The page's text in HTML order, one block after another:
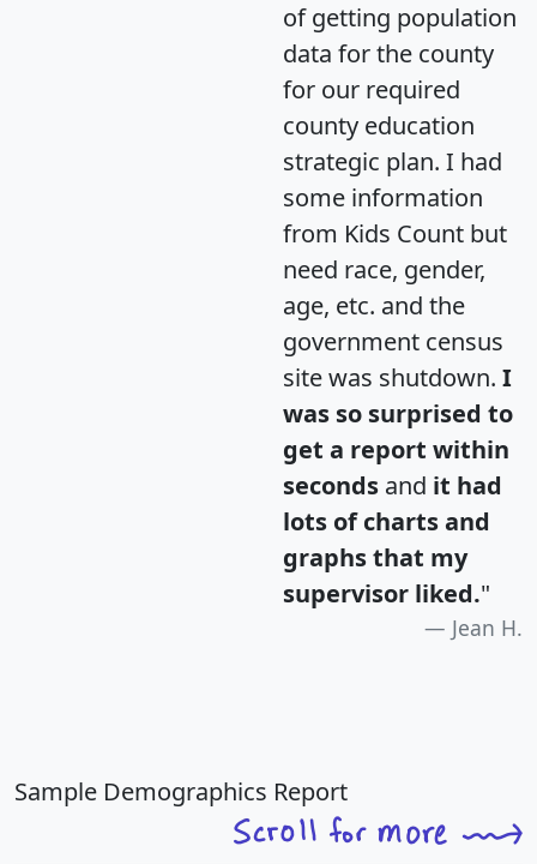
of getting population
data for the county
for our required
county education
strategic plan. I had
some information
from Kids Count but
need race, gender,
age, etc. and the
government census
site was shutdown. I
was so surprised to
get a report within
seconds and it had
lots of charts and
graphs that my
supervisor liked."
Jean H.
Sample Demographics Report